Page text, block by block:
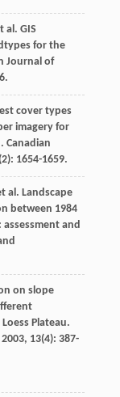
al. GIS
for the
Journal of
cover types
imagery for
Canadian
1654-1659.
al. Landscape
between 1984
and
on slope
Plateau.
2003, 13(4): 387-